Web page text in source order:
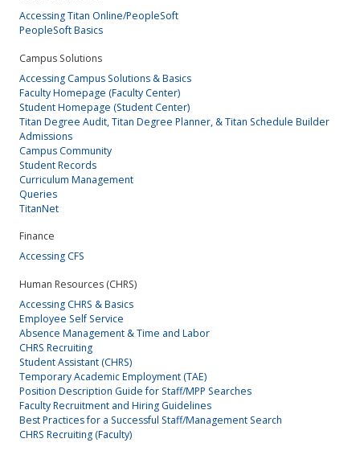
Accessing Titan Online/PeopleSoft
PeopleSoft Basics
Campus Solutions
Accessing Campus Solutions & Basics
Faculty Homepage (Faculty Center)
Student Homepage (Student Center)
Titan Degree Audit, Titan Degree Planner, & Titan Schedule Builder
Admissions
Campus Community
Student Records
Curriculum Management
Queries
TitanNet
Finance
Accessing CFS
Human Resources (CHRS)
Accessing CHRS & Basics
Employee Self Service
Absence Management & Time and Labor
CHRS Recruiting
Student Assistant (CHRS)
Temporary Academic Employment (TAE)
Position Description Guide for Staff/MPP Searches
Faculty Recruitment and Hiring Guidelines
Best Practices for a Successful Staff/Management Search
CHRS Recruiting (Faculty)